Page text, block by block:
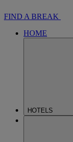
FIND A BREAK
HOME
HOTELS